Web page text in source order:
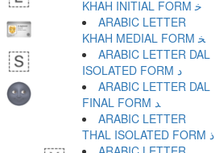
KHAH INITIAL FORM ﺧ
ARABIC LETTER
KHAH MEDIAL FORM ﺨ
ARABIC LETTER DAL
ISOLATED FORM ﺩ
ARABIC LETTER DAL
FINAL FORM ﺪ
ARABIC LETTER
THAL ISOLATED FORM ﺫ